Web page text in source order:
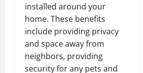
installed around your
home. These benefits
include providing privacy
and space away from
neighbors, providing
security for any pets and